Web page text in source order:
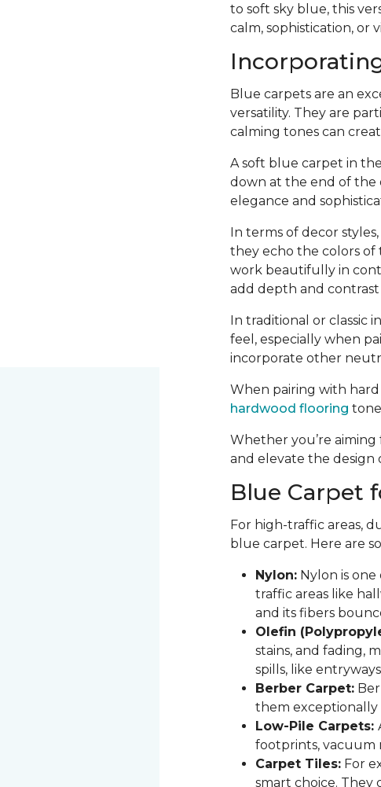
to soft sky blue, this
calm, sophistication, or
Blue carpets are an
versatility. They are
calming tones can
A soft blue carpet in
down at the end of the
elegance and
In terms of decor
they echo the colors of
work beautifully in
add depth and contrast
In traditional or classic
feel, especially when
incorporate other
When pairing with
hardwood flooring
Whether you’re
and elevate the design
Blue Carpet
For high-traffic areas,
blue carpet. Here are
Nylon:Nylon is one
traffic areas like
and its fibers
Olefin
stains, and fading,
spills, like
Berber Carpet:
them exceptionally
Low-Pile Carpets:
footprints, vacuum
Carpet Tiles:For
smart choice. They